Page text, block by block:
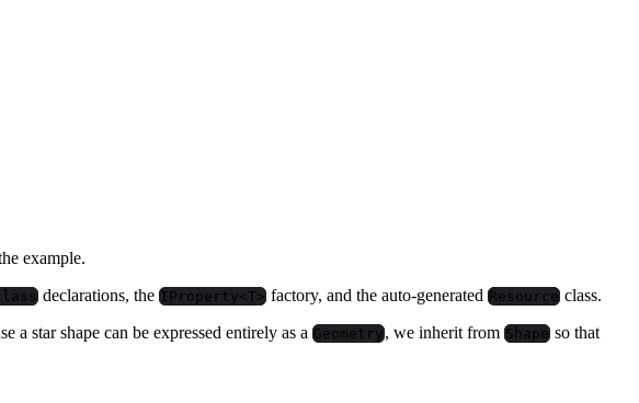
example.
declarations, the IProperty<T> factory, and the auto-generated Resource class.
a star shape can be expressed entirely as a Geometry , we inherit from Shape so that